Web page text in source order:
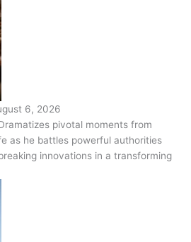
6, 2026
pivotal moments from
as he battles powerful authorities
innovations in a transforming